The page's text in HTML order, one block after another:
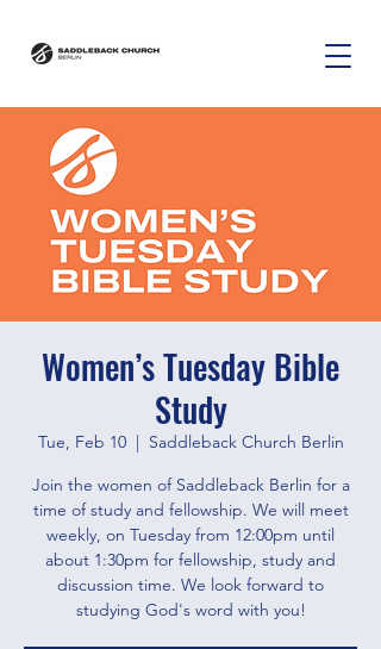
Women’s Tuesday Bible
Study
Tue, Feb 10
  |
Saddleback Church Berlin
Join the women of Saddleback Berlin for a
time of study and fellowship. We will meet
weekly, on Tuesday from 12:00pm until
about 1:30pm for fellowship, study and
discussion time. We look forward to
studying God's word with you!